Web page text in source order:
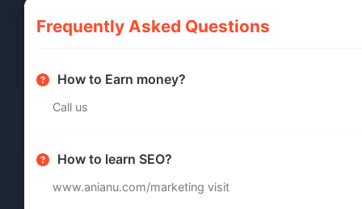
Frequently Asked Questions
How to Earn money?
Call us
How to learn SEO?
www.anianu.com/marketing visit